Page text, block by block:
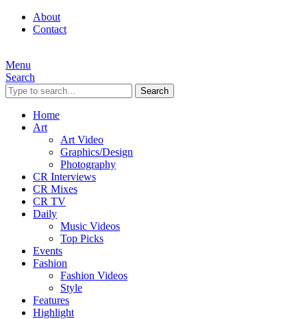
About
Contact
Menu
Search
Search
Home
Art
Art Video
Graphics/Design
Photography
CR Interviews
CR Mixes
CR TV
Daily
Music Videos
Top Picks
Events
Fashion
Fashion Videos
Style
Features
Highlight